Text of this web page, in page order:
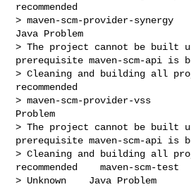
recommended
> maven-scm-provider-synergy
Java Problem
> The project cannot be
prerequisite maven-scm-api is
> Cleaning and building all
recommended
> maven-scm-provider-vss
Problem
> The project cannot be
prerequisite maven-scm-api is
> Cleaning and building all
recommended    maven-scm-test
> Unknown    Java Problem